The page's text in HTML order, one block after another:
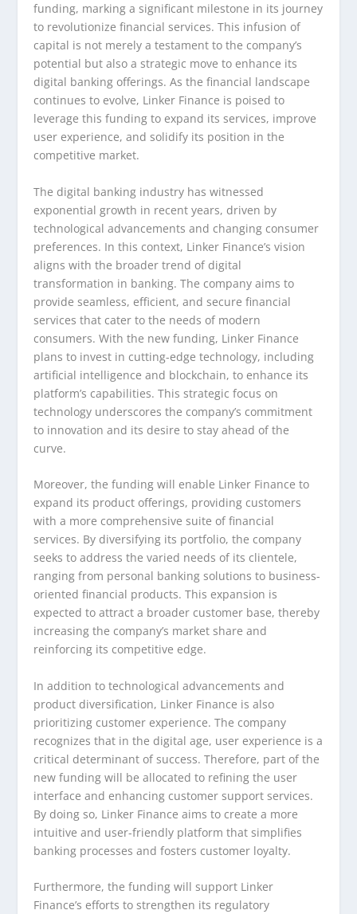
funding, marking a significant milestone in its journey
to revolutionize financial services. This infusion of
capital is not merely a testament to the company’s
potential but also a strategic move to enhance its
digital banking offerings. As the financial landscape
continues to evolve, Linker Finance is poised to
leverage this funding to expand its services, improve
user experience, and solidify its position in the
competitive market.
The digital banking industry has witnessed
exponential growth in recent years, driven by
technological advancements and changing consumer
preferences. In this context, Linker Finance’s vision
aligns with the broader trend of digital
transformation in banking. The company aims to
provide seamless, efficient, and secure financial
services that cater to the needs of modern
consumers. With the new funding, Linker Finance
plans to invest in cutting-edge technology, including
artificial intelligence and blockchain, to enhance its
platform’s capabilities. This strategic focus on
technology underscores the company’s commitment
to innovation and its desire to stay ahead of the
curve.
Moreover, the funding will enable Linker Finance to
expand its product offerings, providing customers
with a more comprehensive suite of financial
services. By diversifying its portfolio, the company
seeks to address the varied needs of its clientele,
ranging from personal banking solutions to business-
oriented financial products. This expansion is
expected to attract a broader customer base, thereby
increasing the company’s market share and
reinforcing its competitive edge.
In addition to technological advancements and
product diversification, Linker Finance is also
prioritizing customer experience. The company
recognizes that in the digital age, user experience is a
critical determinant of success. Therefore, part of the
new funding will be allocated to refining the user
interface and enhancing customer support services.
By doing so, Linker Finance aims to create a more
intuitive and user-friendly platform that simplifies
banking processes and fosters customer loyalty.
Furthermore, the funding will support Linker
Finance’s efforts to strengthen its regulatory